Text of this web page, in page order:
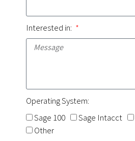
Interested in:
Operating System:
Sage 100
Sage Intacct
Other